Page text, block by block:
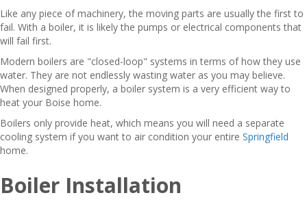
Like any piece of machinery, the moving parts are usually the first to
fail. With a boiler, it is likely the pumps or electrical components that
will fail first.
Modern boilers are "closed-loop" systems in terms of how they use
water. They are not endlessly wasting water as you may believe.
When designed properly, a boiler system is a very efficient way to
heat your Boise home.
Boilers only provide heat, which means you will need a separate
cooling system if you want to air condition your entire Springfield
home.
Boiler Installation